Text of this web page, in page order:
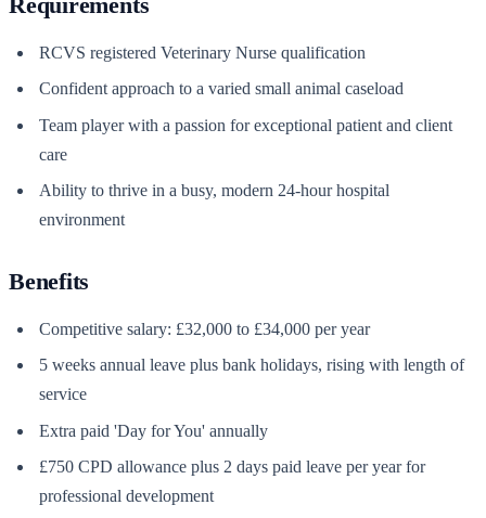
RCVS registered Veterinary Nurse qualification
Confident approach to a varied small animal caseload
Team player with a passion for exceptional patient and client
care
Ability to thrive in a busy, modern 24-hour hospital
environment
Benefits
Competitive salary: £32,000 to £34,000 per year
5 weeks annual leave plus bank holidays, rising with length of
service
Extra paid 'Day for You' annually
£750 CPD allowance plus 2 days paid leave per year for
professional development